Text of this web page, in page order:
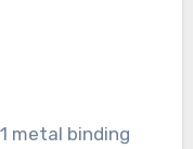
metal binding